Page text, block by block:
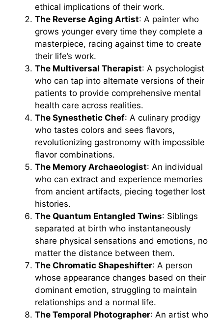
ethical implications of their work.
The Reverse Aging Artist: A painter who
grows younger every time they complete a
masterpiece, racing against time to create
their life’s work.
The Multiversal Therapist: A psychologist
who can tap into alternate versions of their
patients to provide comprehensive mental
health care across realities.
The Synesthetic Chef: A culinary prodigy
who tastes colors and sees flavors,
revolutionizing gastronomy with impossible
flavor combinations.
The Memory Archaeologist: An individual
who can extract and experience memories
from ancient artifacts, piecing together lost
histories.
The Quantum Entangled Twins: Siblings
separated at birth who instantaneously
share physical sensations and emotions, no
matter the distance between them.
The Chromatic Shapeshifter: A person
whose appearance changes based on their
dominant emotion, struggling to maintain
relationships and a normal life.
The Temporal Photographer: An artist who